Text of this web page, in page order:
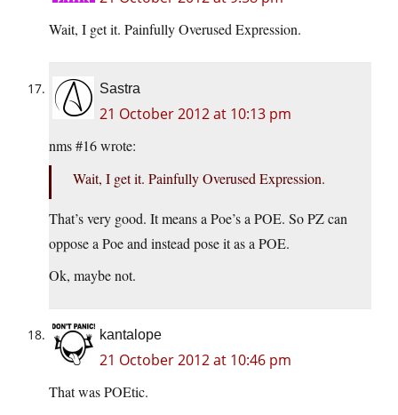
Wait, I get it. Painfully Overused Expression.
Sastra
21 October 2012 at 10:13 pm
nms #16 wrote:
Wait, I get it. Painfully Overused Expression.
That’s very good. It means a Poe’s a POE. So PZ can
oppose a Poe and instead pose it as a POE.
Ok, maybe not.
kantalope
21 October 2012 at 10:46 pm
That was POEtic.